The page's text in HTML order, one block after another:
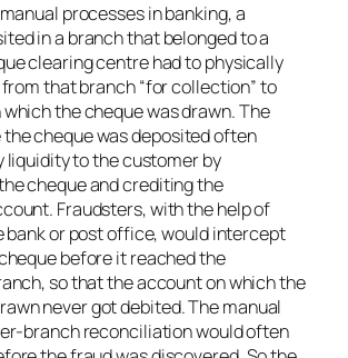
processes in banking, a
in a branch that belonged to a
clearing centre had to physically
that branch “for collection” to
the cheque was drawn. The
cheque was deposited often
liquidity to the customer by
cheque and crediting the
Fraudsters, with the help of
bank or post office, would intercept
before it reached the
so that the account on which the
never got debited. The manual
branch reconciliation would often